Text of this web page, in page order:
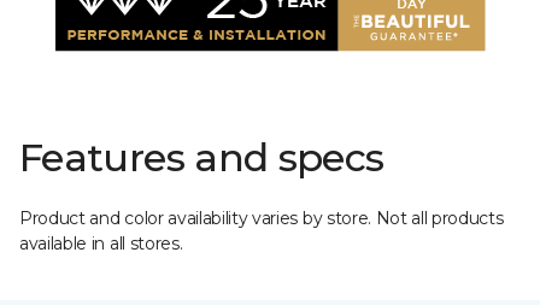
Features and specs
Product and color availability varies by store. Not all products
available in all stores.